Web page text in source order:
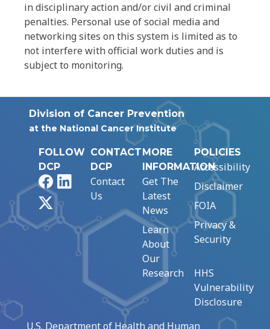
in disciplinary action and/or civil and criminal
penalties. Personal use of social media and
networking sites on this system is limited as to
not interfere with official work duties and is
subject to monitoring.
Division of Cancer Prevention
at the National Cancer Institute
FOLLOW
DCP
FacebookLinkedIn
CONTACT
DCP
Contact
Us
MORE
INFORMATION
Get The
Latest
News
Learn
About
Our
Research
POLICIES
Accessibility
Disclaimer
FOIA
Privacy &
Security
HHS
Vulnerability
Disclosure
U.S. Department of Health and Human